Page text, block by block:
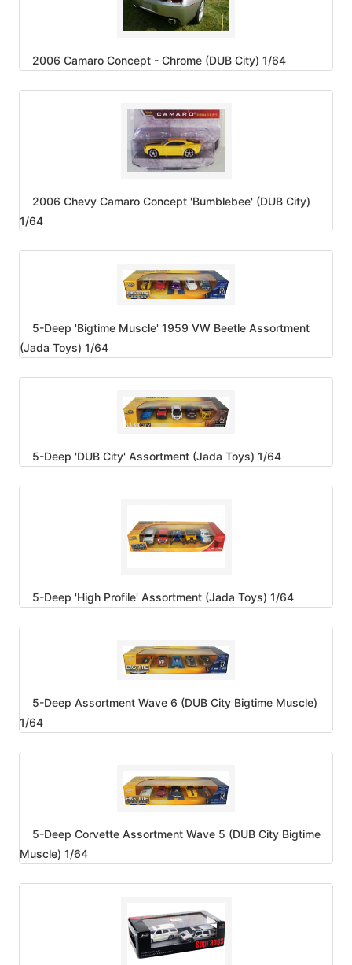
2006 Camaro Concept - Chrome (DUB City) 1/64
2006 Chevy Camaro Concept 'Bumblebee' (DUB City)
1/64
5-Deep 'Bigtime Muscle' 1959 VW Beetle Assortment
(Jada Toys) 1/64
5-Deep 'DUB City' Assortment (Jada Toys) 1/64
5-Deep 'High Profile' Assortment (Jada Toys) 1/64
5-Deep Assortment Wave 6 (DUB City Bigtime Muscle)
1/64
5-Deep Corvette Assortment Wave 5 (DUB City Bigtime
Muscle) 1/64